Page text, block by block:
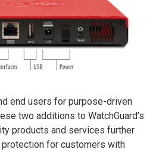
end users for purpose-driven
two additions to WatchGuard’s
products and services further
for customers with